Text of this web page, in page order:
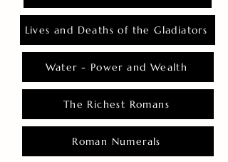
Lives and Deaths of the Gladiators
Water - Power and Wealth
The Richest Romans
Roman Numerals